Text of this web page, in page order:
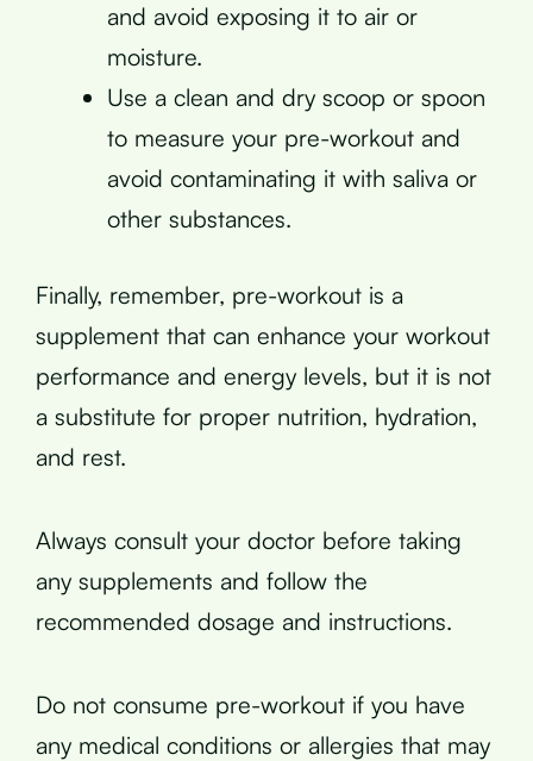
and avoid exposing it to air or
moisture.
Use a clean and dry scoop or spoon
to measure your pre-workout and
avoid contaminating it with saliva or
other substances.
Finally, remember, pre-workout is a
supplement that can enhance your workout
performance and energy levels, but it is not
a substitute for proper nutrition, hydration,
and rest.
Always consult your doctor before taking
any supplements and follow the
recommended dosage and instructions.
Do not consume pre-workout if you have
any medical conditions or allergies that may